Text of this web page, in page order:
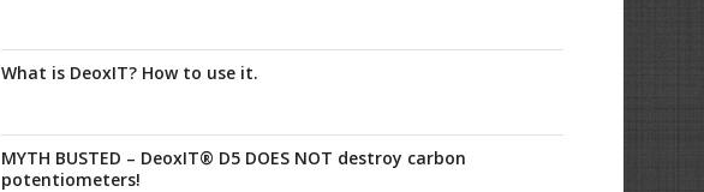
What is DeoxIT? How to use it.
MYTH BUSTED – DeoxIT® D5 DOES NOT destroy carbon
potentiometers!